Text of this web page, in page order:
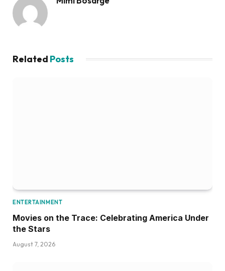
Related Posts
ENTERTAINMENT
Movies on the Trace: Celebrating America Under
the Stars
August 7, 2026